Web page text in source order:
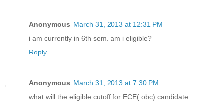
Anonymous March 31, 2013 at 12:31 PM
i am currently in 6th sem. am i eligible?
Reply
Anonymous March 31, 2013 at 7:30 PM
what will the eligible cutoff for ECE( obc) candidate: